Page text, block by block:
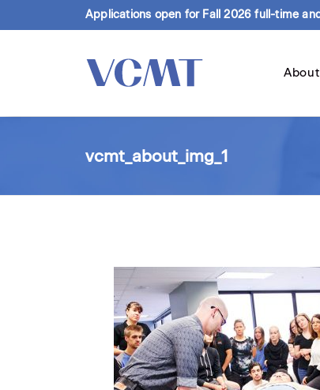
Applications open for Fall 2026 full-time
vcmt_about_img_1